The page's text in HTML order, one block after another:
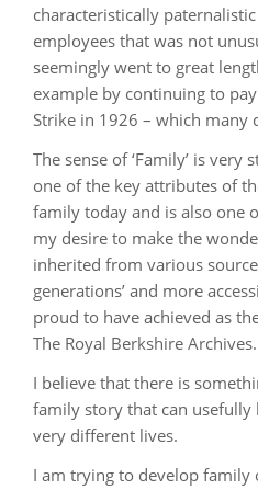
characteristically
employees that was not
seemingly went to great
example by continuing to
Strike in 1926 – which many
The sense of ‘Family’ is very
one of the key attributes of
family today and is also one
my desire to make the
inherited from various
generations’ and more
proud to have achieved as
The Royal Berkshire Archives.
I believe that there is
family story that can
very different lives.
I am trying to develop family